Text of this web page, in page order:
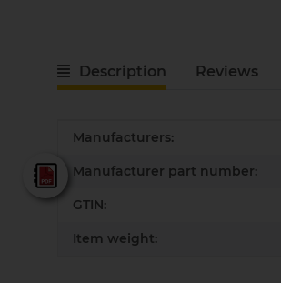
Description Reviews
Item information
Value
Manufacturers:
Manufacturer part number:
GTIN:
Item weight:
Fein - Katalog 2025